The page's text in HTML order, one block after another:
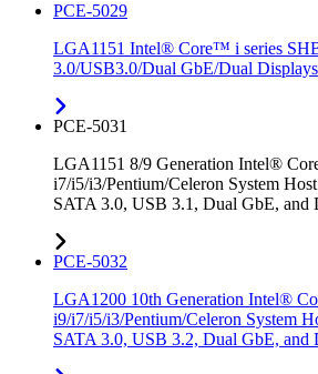
PCE-5029
LGA1151 Intel® Core™ i series
3.0/USB3.0/Dual GbE/Dual Displays
PCE-5031
LGA1151 8/9 Generation Intel®
i7/i5/i3/Pentium/Celeron System
SATA 3.0, USB 3.1, Dual GbE, and
PCE-5032
LGA1200 10th Generation Intel®
i9/i7/i5/i3/Pentium/Celeron System
SATA 3.0, USB 3.2, Dual GbE, and